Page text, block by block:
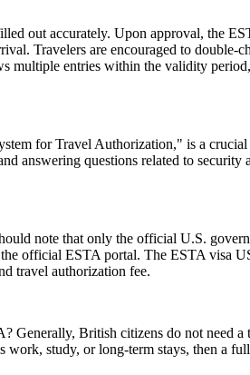
out accurately. Upon approval, the
Travelers are encouraged to
multiple entries within the validity
for Travel Authorization," is a
answering questions related to
note that only the official U.S.
official ESTA portal. The ESTA
travel authorization fee.
Generally, British citizens do not
study, or long-term stays, then a